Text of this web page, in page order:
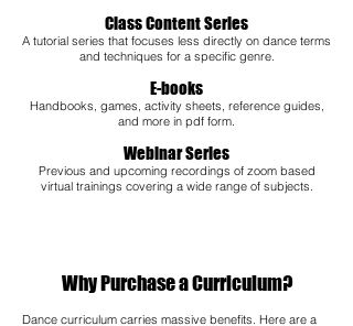
Class Content Series
A tutorial series that focuses less directly on dance terms
and techniques for a specific genre.
E-books
Handbooks, games, activity sheets, reference guides,
and more in pdf form.
Webinar Series
Previous and upcoming recordings of zoom based
virtual trainings covering a wide range of subjects.​
Why Purchase a Curriculum?
Dance curriculum carries massive benefits. Here are a